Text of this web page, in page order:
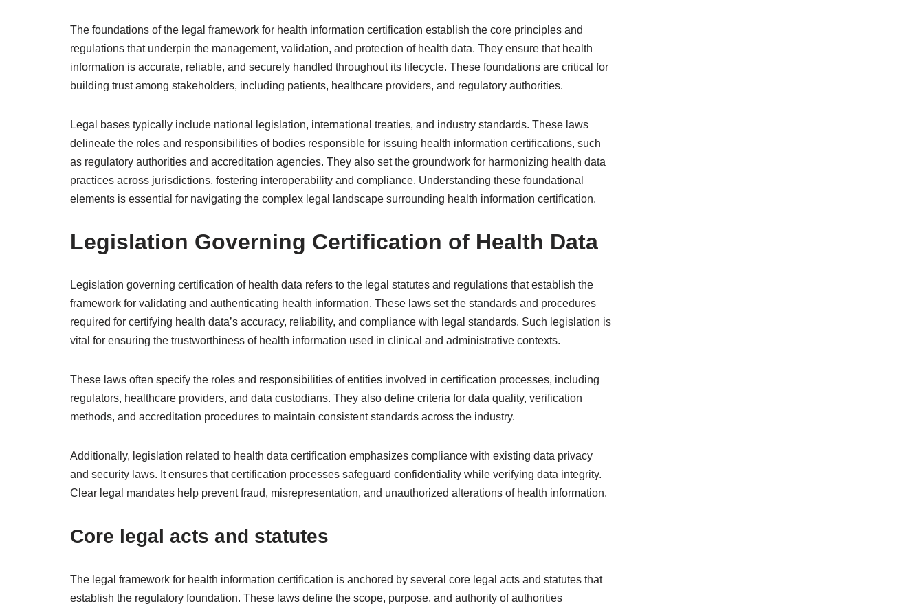
The foundations of the legal framework for health information certification establish the core principles and
regulations that underpin the management, validation, and protection of health data. They ensure that health
information is accurate, reliable, and securely handled throughout its lifecycle. These foundations are critical for
building trust among stakeholders, including patients, healthcare providers, and regulatory authorities.
Legal bases typically include national legislation, international treaties, and industry standards. These laws
delineate the roles and responsibilities of bodies responsible for issuing health information certifications, such
as regulatory authorities and accreditation agencies. They also set the groundwork for harmonizing health data
practices across jurisdictions, fostering interoperability and compliance. Understanding these foundational
elements is essential for navigating the complex legal landscape surrounding health information certification.
Legislation Governing Certification of Health Data
Legislation governing certification of health data refers to the legal statutes and regulations that establish the
framework for validating and authenticating health information. These laws set the standards and procedures
required for certifying health data’s accuracy, reliability, and compliance with legal standards. Such legislation is
vital for ensuring the trustworthiness of health information used in clinical and administrative contexts.
These laws often specify the roles and responsibilities of entities involved in certification processes, including
regulators, healthcare providers, and data custodians. They also define criteria for data quality, verification
methods, and accreditation procedures to maintain consistent standards across the industry.
Additionally, legislation related to health data certification emphasizes compliance with existing data privacy
and security laws. It ensures that certification processes safeguard confidentiality while verifying data integrity.
Clear legal mandates help prevent fraud, misrepresentation, and unauthorized alterations of health information.
Core legal acts and statutes
The legal framework for health information certification is anchored by several core legal acts and statutes that
establish the regulatory foundation. These laws define the scope, purpose, and authority of authorities